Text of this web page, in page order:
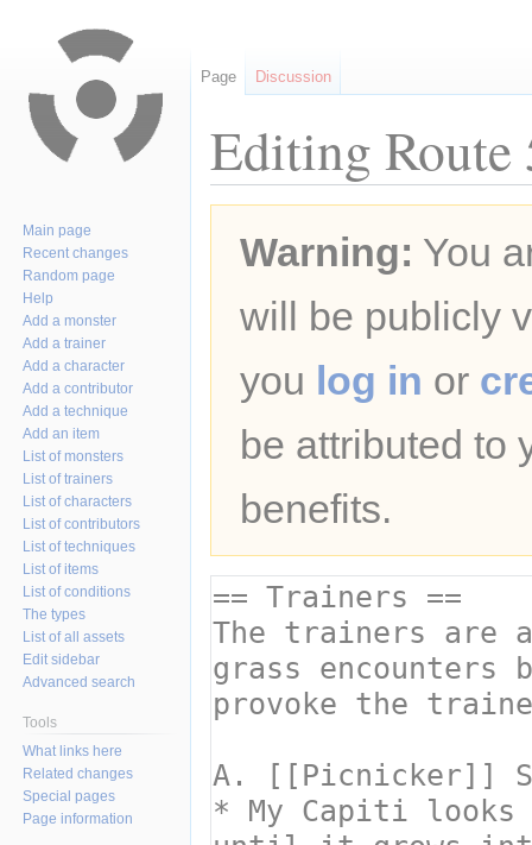
Editing Route
navigation
searchWarning: You
will be publicly
you log in or
be attributed to
benefits.
Page Discussion
Main page
Recent changes
Random page
Help
Add a monster
Add a trainer
Add a character
Add a contributor
Add a technique
Add an item
List of monsters
List of trainers
List of characters
List of contributors
List of techniques
List of items
List of conditions
The types
List of all assets
Edit sidebar
Advanced search
Tools
What links here
Related changes
Special pages
Page information